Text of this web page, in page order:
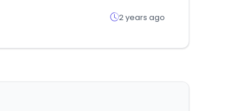
2 years ago